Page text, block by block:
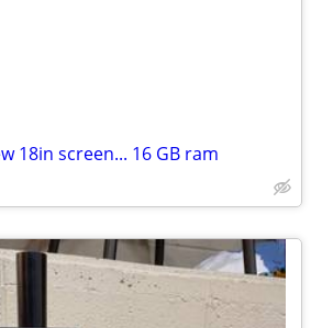
18in screen... 16 GB ram